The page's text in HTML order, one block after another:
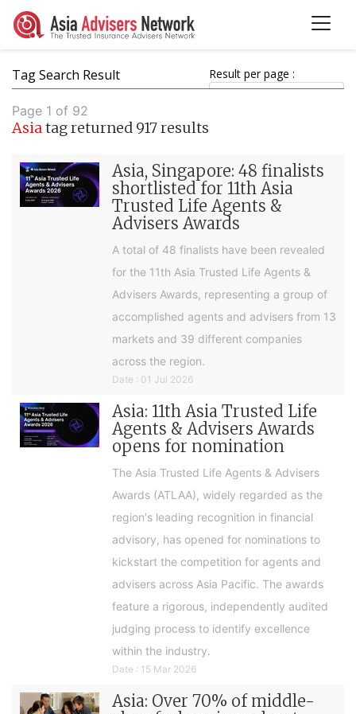
Tag Search Result Result per page :
Page 1 of 92
Asiatag returned 917 results
Asia, Singapore: 48 finalists
shortlisted for 11th Asia
Trusted Life Agents &
Advisers Awards
A total of 48 finalists have been revealed
for the 11th Asia Trusted Life Agents &
Advisers Awards, representing a group of
accomplished agents and advisers from 13
markets and 39 different companies
across the region.
Date : 01 Jul 2026
Asia: 11th Asia Trusted Life
Agents & Advisers Awards
opens for nomination
The Asia Trusted Life Agents & Advisers
Awards (ATLAA), widely regarded as the
region's leading recognition in financial
advisory, has opened for nominations to
kickstart the competition for agents and
advisers across Asia Pacific. The awards
feature a rigorous, independently audited
judging process to identify excellence
within the industry.
Date : 15 Mar 2026
Asia: Over 70% of middle-